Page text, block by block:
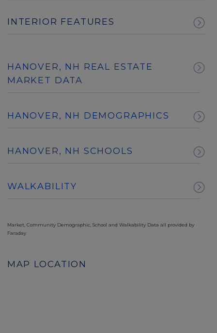
INTERIOR FEATURES
HANOVER, NH REAL ESTATE
MARKET DATA
HANOVER, NH DEMOGRAPHICS
HANOVER, NH SCHOOLS
WALKABILITY
Market, Community Demographic, School and Walkability Data all provided by
Faraday
MAP LOCATION